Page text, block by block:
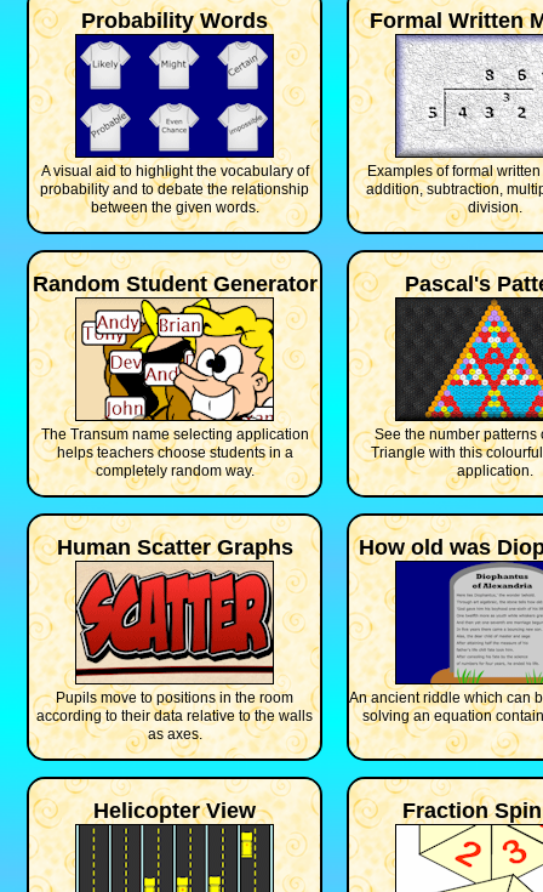
Probability Words
A visual aid to highlight the vocabulary of
probability and to debate the relationship
between the given words.
Formal Written
Examples of formal
addition, subtraction,
division.
Random Student Generator
The Transum name selecting application
helps teachers choose students in a
completely random way.
Pascal's
See the number patterns
Triangle with this
application.
Human Scatter Graphs
Pupils move to positions in the room
according to their data relative to the walls
as axes.
How old was
An ancient riddle which can
solving an equation
Helicopter View Fraction